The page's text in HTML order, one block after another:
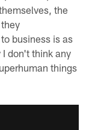
the
business is as
don't think any
things